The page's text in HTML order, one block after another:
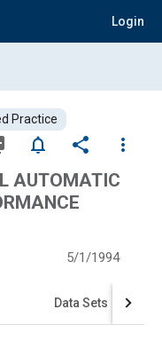
Login
Practice
notifications_none share
more_vert
AUTOMATIC
5/1/1994
Data Sets